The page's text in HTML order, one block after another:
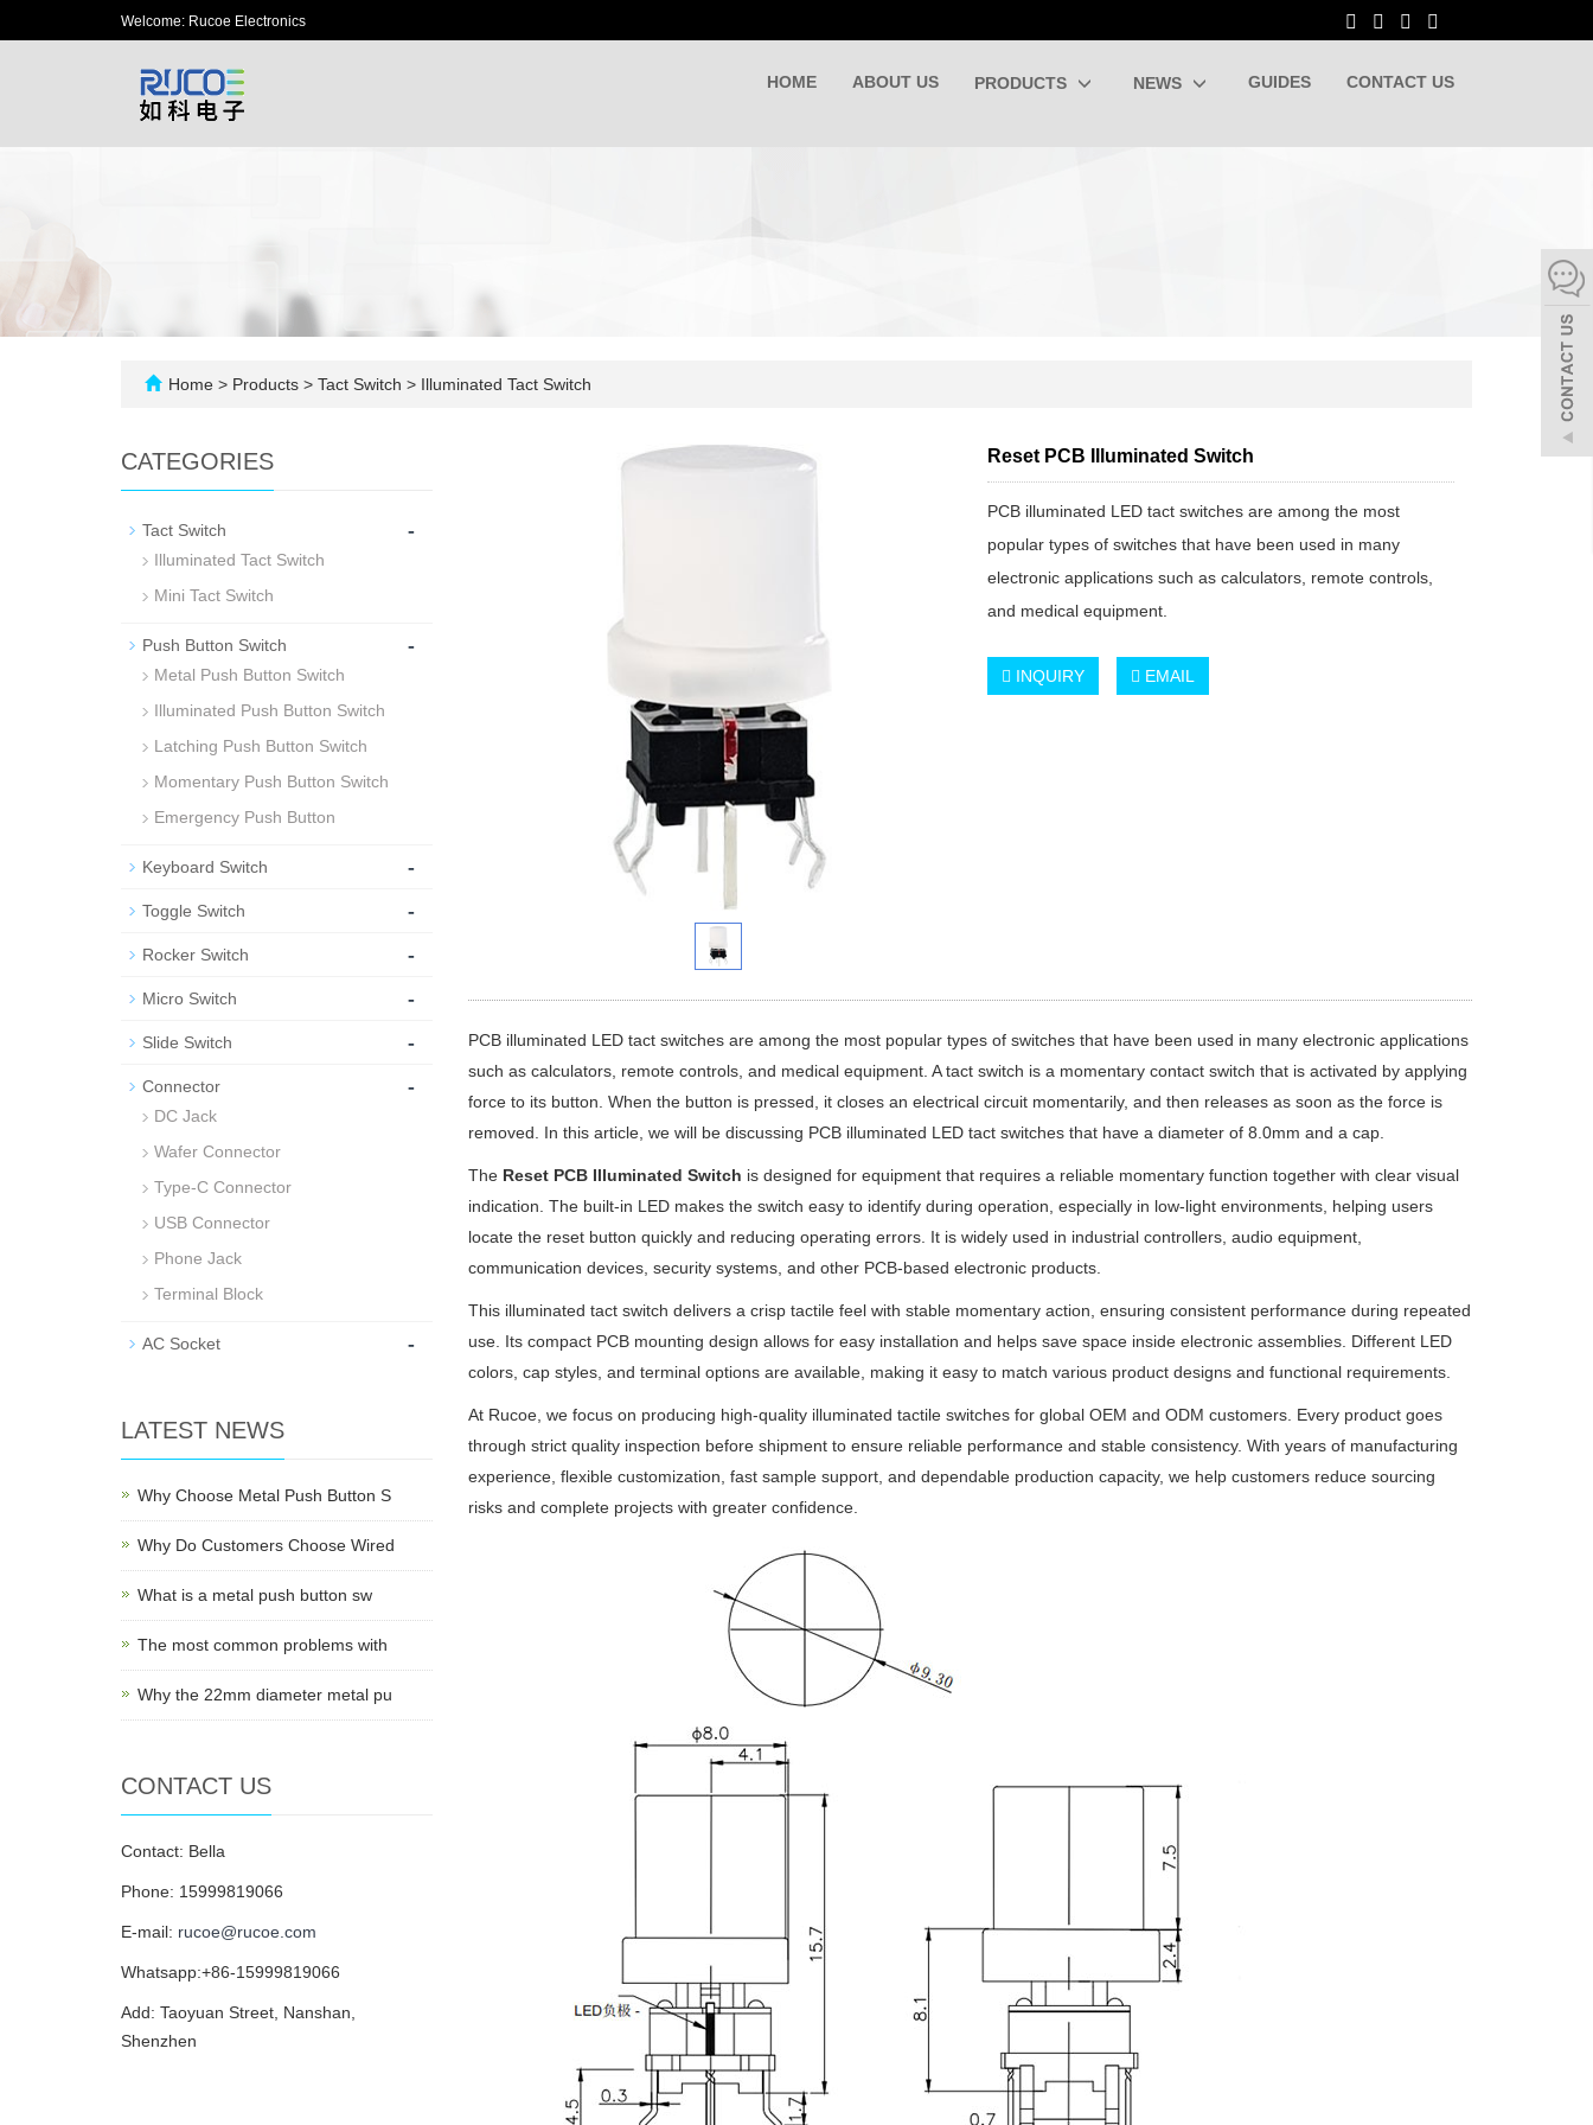
Welcome: Rucoe Electronics
HOME ABOUT US PRODUCTS NEWS GUIDES CONTACT US
Home > Products > Tact Switch > Illuminated Tact Switch
Reset PCB Illuminated Switch
PCB illuminated LED tact switches are among the most
popular types of switches that have been used in many
electronic applications such as calculators, remote controls,
and medical equipment.
INQUIRY EMAIL
PCB illuminated LED tact switches are among the most popular types of switches that have been used in many electronic applications
such as calculators, remote controls, and medical equipment. A tact switch is a momentary contact switch that is activated by applying
force to its button. When the button is pressed, it closes an electrical circuit momentarily, and then releases as soon as the force is
removed. In this article, we will be discussing PCB illuminated LED tact switches that have a diameter of 8.0mm and a cap.
The Reset PCB Illuminated Switch is designed for equipment that requires a reliable momentary function together with clear visual
indication. The built-in LED makes the switch easy to identify during operation, especially in low-light environments, helping users
locate the reset button quickly and reducing operating errors. It is widely used in industrial controllers, audio equipment,
communication devices, security systems, and other PCB-based electronic products.
This illuminated tact switch delivers a crisp tactile feel with stable momentary action, ensuring consistent performance during repeated
use. Its compact PCB mounting design allows for easy installation and helps save space inside electronic assemblies. Different LED
colors, cap styles, and terminal options are available, making it easy to match various product designs and functional requirements.
At Rucoe, we focus on producing high-quality illuminated tactile switches for global OEM and ODM customers. Every product goes
through strict quality inspection before shipment to ensure reliable performance and stable consistency. With years of manufacturing
experience, flexible customization, fast sample support, and dependable production capacity, we help customers reduce sourcing
risks and complete projects with greater confidence.
CATEGORIES
Tact Switch -
Illuminated Tact Switch
Mini Tact Switch
Push Button Switch -
Metal Push Button Switch
Illuminated Push Button Switch
Latching Push Button Switch
Momentary Push Button Switch
Emergency Push Button
Keyboard Switch -
Toggle Switch -
Rocker Switch -
Micro Switch -
Slide Switch -
Connector -
DC Jack
Wafer Connector
Type-C Connector
USB Connector
Phone Jack
Terminal Block
AC Socket -
LATEST NEWS
Why Choose Metal Push Button S
Why Do Customers Choose Wired
What is a metal push button sw
The most common problems with
Why the 22mm diameter metal pu
CONTACT US
Contact: Bella
Phone: 15999819066
E-mail: rucoe@rucoe.com
Whatsapp:+86-15999819066
Add: Taoyuan Street, Nanshan,
Shenzhen